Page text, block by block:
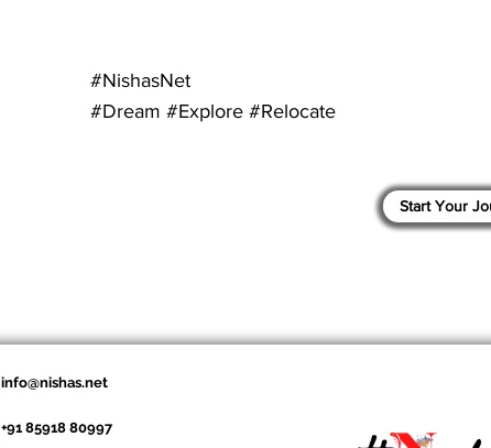
#NishasNet
#Dream #Explore #Relocate
Start Your
info@nishas.net
+91 85918 80997